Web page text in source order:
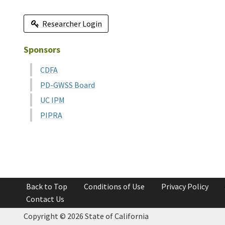
Researcher Login
Sponsors
CDFA
PD-GWSS Board
UC IPM
PIPRA
Back to Top Conditions of Use Privacy Policy
Contact Us
Copyright © 2026 State of California